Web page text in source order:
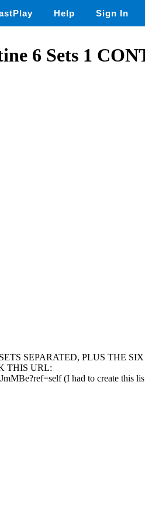
Help Sign In
6 Sets 1
SEPARATED, PLUS THE SIX
THIS URL:
(I had to create this